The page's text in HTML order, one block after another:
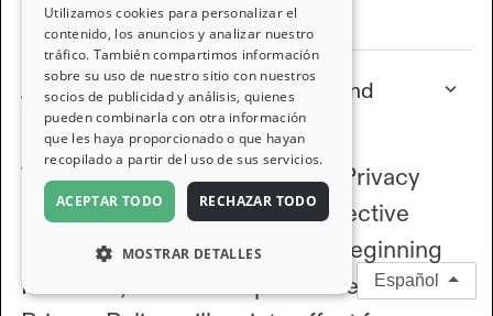
View full article
About the updates to our Terms and
Privacy Policy
The updates to our Terms and Privacy
Policy discussed below are effective
immediately for all new users beginning
March 27, 2026. The updated Terms and
Español
FRENCH
GERMAN
ITALIAN
SPANISH
Utilizamos cookies para personalizar el
contenido, los anuncios y analizar nuestro
tráfico. También compartimos información
sobre su uso de nuestro sitio con nuestros
socios de publicidad y análisis, quienes
pueden combinarla con otra información
que les haya proporcionado o que hayan
recopilado a partir del uso de sus servicios.
ACEPTAR TODO RECHAZAR TODO
MOSTRAR DETALLES